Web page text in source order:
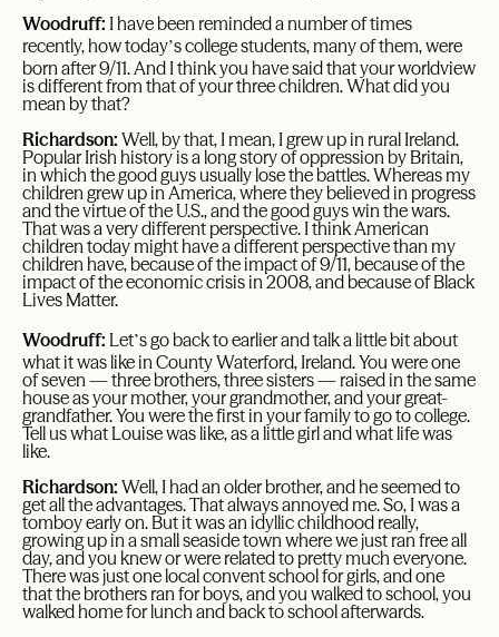
Woodruff: I have been reminded a number of times
recently, how today’s college students, many of them, were
born after 9/11. And I think you have said that your worldview
is different from that of your three children. What did you
mean by that?
Richardson: Well, by that, I mean, I grew up in rural Ireland.
Popular Irish history is a long story of oppression by Britain,
in which the good guys usually lose the battles. Whereas my
children grew up in America, where they believed in progress
and the virtue of the U.S., and the good guys win the wars.
That was a very different perspective. I think American
children today might have a different perspective than my
children have, because of the impact of 9/11, because of the
impact of the economic crisis in 2008, and because of Black
Lives Matter.
Woodruff: Let’s go back to earlier and talk a little bit about
what it was like in County Waterford, Ireland. You were one
of seven — three brothers, three sisters — raised in the same
house as your mother, your grandmother, and your great-
grandfather. You were the first in your family to go to college.
Tell us what Louise was like, as a little girl and what life was
like.
Richardson: Well, I had an older brother, and he seemed to
get all the advantages. That always annoyed me. So, I was a
tomboy early on. But it was an idyllic childhood really,
growing up in a small seaside town where we just ran free all
day, and you knew or were related to pretty much everyone.
There was just one local convent school for girls, and one
that the brothers ran for boys, and you walked to school, you
walked home for lunch and back to school afterwards.